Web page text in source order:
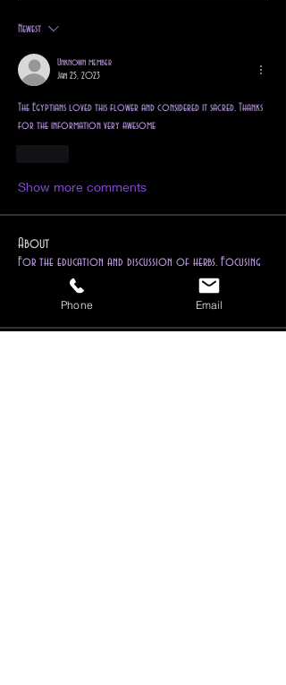
Newest
Unknown member
Jan 25, 2023
The Egyptians loved this flower and considered it sacred. Thanks
for the information very awesome
Show more comments
About
For the education and discussion of herbs. Focusing
Read more
Phone Email